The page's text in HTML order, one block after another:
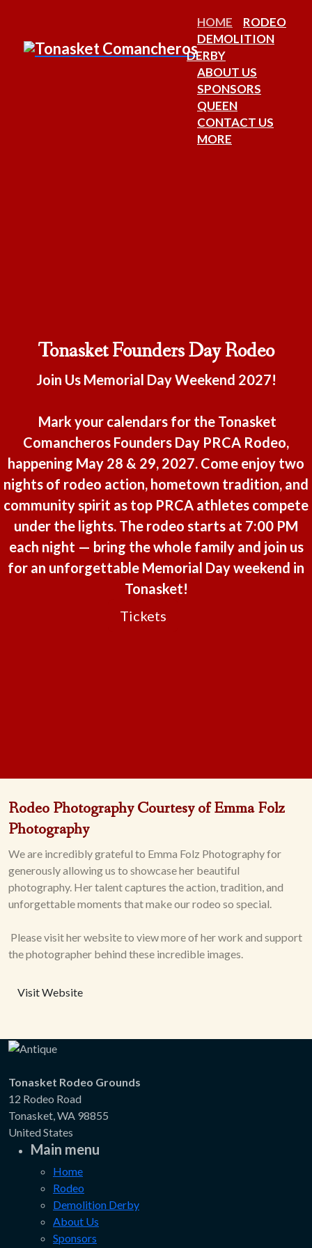
HOME
RODEO
DEMOLITION
DERBY
ABOUT US
SPONSORS
QUEEN
CONTACT US
MORE
Tonasket Founders Day Rodeo
Join Us Memorial Day Weekend 2027!
Mark your calendars for the Tonasket
Comancheros Founders Day PRCA Rodeo,
happening May 28 & 29, 2027. Come enjoy two
nights of rodeo action, hometown tradition, and
community spirit as top PRCA athletes compete
under the lights. The rodeo starts at 7:00 PM
each night — bring the whole family and join us
for an unforgettable Memorial Day weekend in
Tonasket!
Tickets
Rodeo Photography Courtesy of Emma Folz
Photography
We are incredibly grateful to Emma Folz Photography for
generously allowing us to showcase her beautiful
photography. Her talent captures the action, tradition, and
unforgettable moments that make our rodeo so special.
Please visit her website to view more of her work and support
the photographer behind these incredible images.
Visit Website
Tonasket Rodeo Grounds
12 Rodeo Road
Tonasket, WA 98855
United States
Main menu
Home
Rodeo
Demolition Derby
About Us
Sponsors